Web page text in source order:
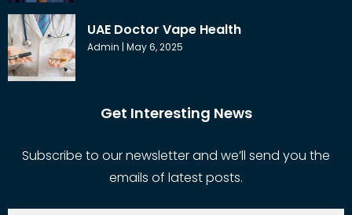
UAE Doctor Vape Health
Admin May 6, 2025
Get Interesting News
Subscribe to our newsletter and we’ll send you the
emails of latest posts.